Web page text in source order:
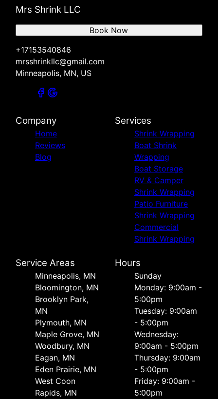
Mrs Shrink LLC
+17153540846
mrsshrinkllc@gmail.com
Minneapolis, MN, US
Book Now
Company
Home
Reviews
Blog
Services
Shrink Wrapping
Boat Shrink
Wrapping
Boat Storage
RV & Camper
Shrink Wrapping
Patio Furniture
Shrink Wrapping
Commercial
Shrink Wrapping
Service Areas
Minneapolis, MN
Bloomington, MN
Brooklyn Park,
MN
Plymouth, MN
Maple Grove, MN
Woodbury, MN
Eagan, MN
Eden Prairie, MN
West Coon
Rapids, MN
Hours
Sunday
Monday: 9:00am -
5:00pm
Tuesday: 9:00am
- 5:00pm
Wednesday:
9:00am - 5:00pm
Thursday: 9:00am
- 5:00pm
Friday: 9:00am -
5:00pm